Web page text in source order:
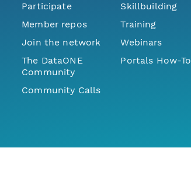
Participate
Member repos
Join the network
The DataONE
Community
Community Calls
Skillbuilding
Training
Webinars
Portals How-To